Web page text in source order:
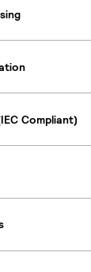
Compliant)